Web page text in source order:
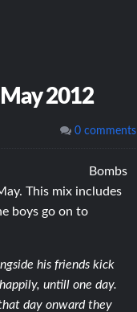
2012
0 comments
Bombs
This mix includes
boys go on to
his friends kick
untill one day.
day onward they